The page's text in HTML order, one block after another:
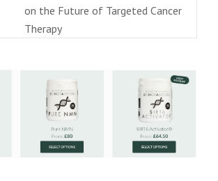
on the Future of Targeted Cancer
Therapy